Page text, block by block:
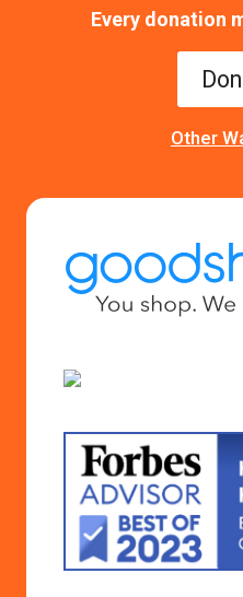
Every donation
Other